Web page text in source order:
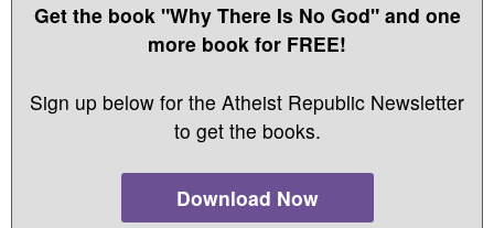
Get the book "Why There Is No God" and one
more book for FREE!
Sign up below for the Atheist Republic Newsletter
to get the books.
Download Now